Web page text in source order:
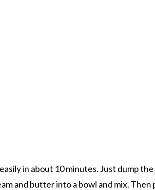
in about 10 minutes. Just dump
and butter into a bowl and mix. Then